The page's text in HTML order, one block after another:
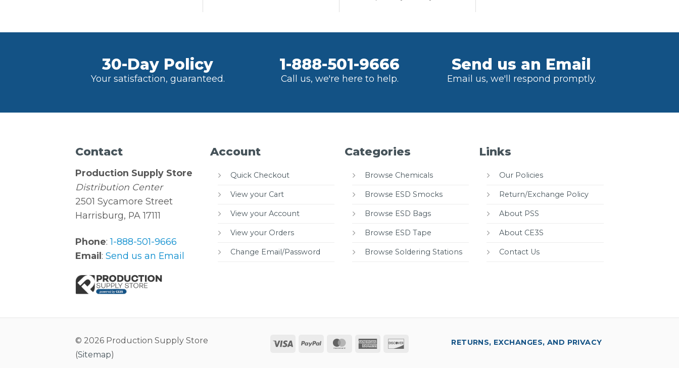
30-Day Policy
Your satisfaction, guaranteed.
1-888-501-9666
Call us, we're here to help.
Send us an Email
Email us, we'll respond promptly.
Contact
Production Supply Store
Distribution Center
2501 Sycamore Street
Harrisburg, PA 17111
Phone:1-888-501-9666
Email:Send us an Email
Account
Quick Checkout
View your Cart
View your Account
View your Orders
Change Email/Password
Categories
Browse Chemicals
Browse ESD Smocks
Browse ESD Bags
Browse ESD Tape
Browse Soldering Stations
Links
Our Policies
Return/Exchange Policy
About PSS
About CE3S
Contact Us
© 2026 Production Supply Store
(Sitemap)
Visa PayPal MasterCard
American
RETURNS, EXCHANGES, AND PRIVACY